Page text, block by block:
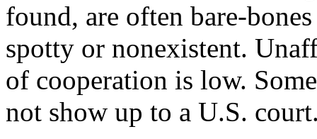
found, are often bare-
spotty or nonexistent.
of cooperation is low.
not show up to a U.S.